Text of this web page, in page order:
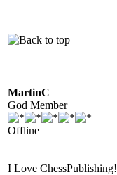
MartinC
God Member
Offline
I Love ChessPublishing!